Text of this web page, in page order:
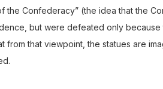
the Confederacy” (the idea that the
but were defeated only
from that viewpoint, the statues are